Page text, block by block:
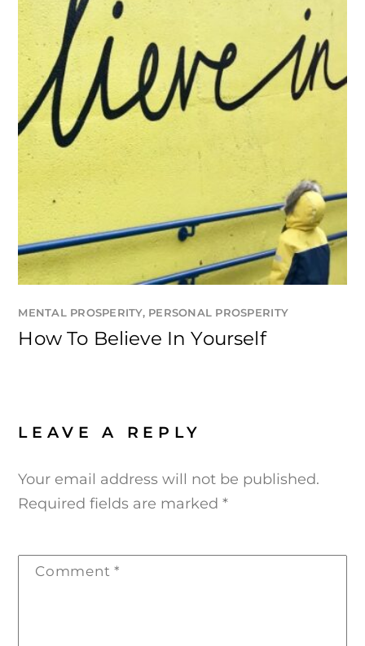
MENTAL PROSPERITY, PERSONAL PROSPERITY
How To Believe In Yourself
LEAVE A REPLY
Your email address will not be published.
Required fields are marked*
Comment *